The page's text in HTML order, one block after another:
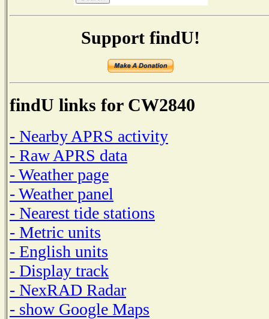
Support findU!
findU links for CW2840
- Nearby APRS activity
- Raw APRS data
- Weather page
- Weather panel
- Nearest tide stations
- Metric units
- English units
- Display track
- NexRAD Radar
- show Google Maps